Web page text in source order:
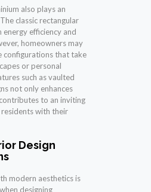
also plays an
classic rectangular
efficiency and
homeowners may
configurations that take
or personal
such as vaulted
not only enhances
to an inviting
with their
Design
modern aesthetics is
designing